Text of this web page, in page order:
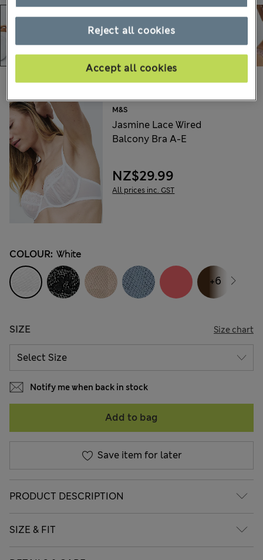
Choose your items:
M&S
Jasmine Lace Wired
Balcony Bra A-E
NZ$29.99
All prices inc. GST
COLOUR: White
SIZE Size chart
+6
Notify me when back in stock
Add to bag
Save item for later
PRODUCT DESCRIPTION
SIZE & FIT
Reject all cookies
Accept all cookies